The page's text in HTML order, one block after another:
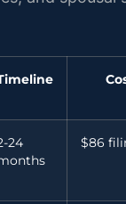
24
$86